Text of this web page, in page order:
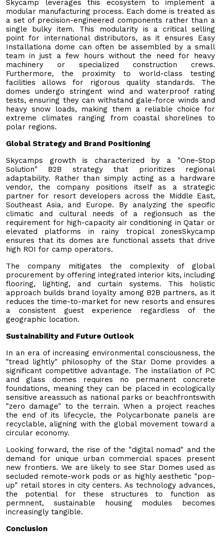
Skycamp leverages this ecosystem to implement a
modular manufacturing process. Each dome is treated as
a set of precision-engineered components rather than a
single bulky item. This modularity is a critical selling
point for international distributors, as it ensures Easy
Installationa dome can often be assembled by a small
team in just a few hours without the need for heavy
machinery or specialized construction crews.
Furthermore, the proximity to world-class testing
facilities allows for rigorous quality standards. The
domes undergo stringent wind and waterproof rating
tests, ensuring they can withstand gale-force winds and
heavy snow loads, making them a reliable choice for
extreme climates ranging from coastal shorelines to
polar regions.
Global Strategy and Brand Positioning
Skycamps growth is characterized by a "One-Stop
Solution" B2B strategy that prioritizes regional
adaptability. Rather than simply acting as a hardware
vendor, the company positions itself as a strategic
partner for resort developers across the Middle East,
Southeast Asia, and Europe. By analyzing the specific
climatic and cultural needs of a regionsuch as the
requirement for high-capacity air conditioning in Qatar or
elevated platforms in rainy tropical zonesSkycamp
ensures that its domes are functional assets that drive
high ROI for camp operators.
The company mitigates the complexity of global
procurement by offering integrated interior kits, including
flooring, lighting, and curtain systems. This holistic
approach builds brand loyalty among B2B partners, as it
reduces the time-to-market for new resorts and ensures
a consistent guest experience regardless of the
geographic location.
Sustainability and Future Outlook
In an era of increasing environmental consciousness, the
"tread lightly" philosophy of the Star Dome provides a
significant competitive advantage. The installation of PC
and glass domes requires no permanent concrete
foundations, meaning they can be placed in ecologically
sensitive areassuch as national parks or beachfrontswith
"zero damage" to the terrain. When a project reaches
the end of its lifecycle, the Polycarbonate panels are
recyclable, aligning with the global movement toward a
circular economy.
Looking forward, the rise of the "digital nomad" and the
demand for unique urban commercial spaces present
new frontiers. We are likely to see Star Domes used as
secluded remote-work pods or as highly aesthetic "pop-
up" retail stores in city centers. As technology advances,
the potential for these structures to function as
permnent, sustainable housing modules becomes
increasingly tangible.
Conclusion